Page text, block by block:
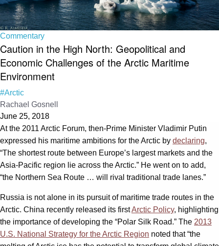
Commentary
Caution in the High North: Geopolitical and
Economic Challenges of the Arctic Maritime
Environment
#Arctic
Rachael Gosnell
June 25, 2018
At the 2011 Arctic Forum, then-Prime Minister Vladimir Putin
expressed his maritime ambitions for the Arctic by declaring,
“The shortest route between Europe’s largest markets and the
Asia-Pacific region lie across the Arctic.” He went on to add,
“the Northern Sea Route … will rival traditional trade lanes.”
Russia is not alone in its pursuit of maritime trade routes in the
Arctic. China recently released its firstArctic Policy, highlighting
the importance of developing the “Polar Silk Road.” The 2013
U.S. National Strategy for the Arctic Region noted that “the